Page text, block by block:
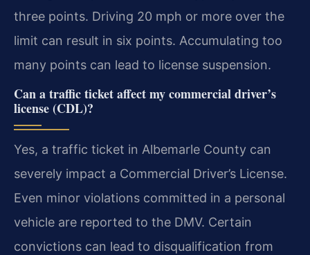
three points. Driving 20 mph or more over the
limit can result in six points. Accumulating too
many points can lead to license suspension.
Can a traffic ticket affect my commercial driver’s
license (CDL)?
Yes, a traffic ticket in Albemarle County can
severely impact a Commercial Driver’s License.
Even minor violations committed in a personal
vehicle are reported to the DMV. Certain
convictions can lead to disqualification from